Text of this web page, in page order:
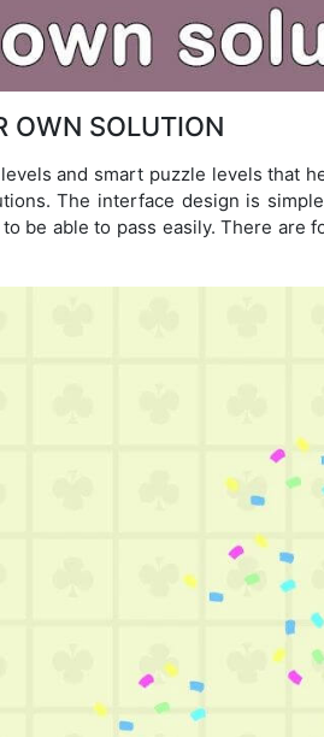
OWN SOLUTION
and smart puzzle levels that
The interface design is
be able to pass easily. There are